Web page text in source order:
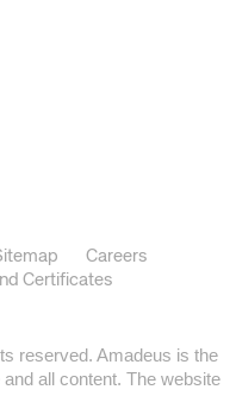
Careers
Certificates
reserved. Amadeus is the
all content. The website